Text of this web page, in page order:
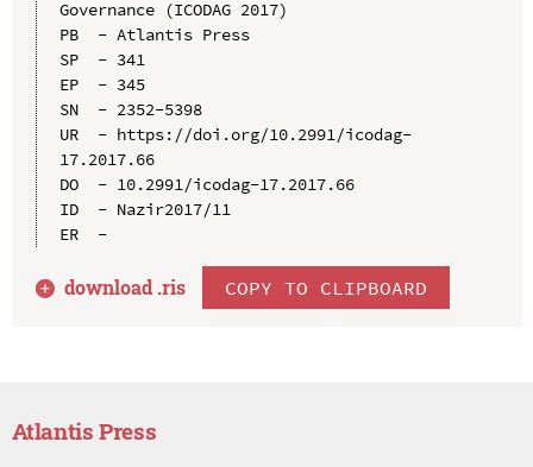
Governance (ICODAG 2017)
PB  - Atlantis Press
SP  - 341
EP  - 345
SN  - 2352-5398
UR  - https://doi.org/10.2991/icodag-
17.2017.66
DO  - 10.2991/icodag-17.2017.66
ID  - Nazir2017/11
ER  -
download .ris COPY TO CLIPBOARD
Atlantis Press